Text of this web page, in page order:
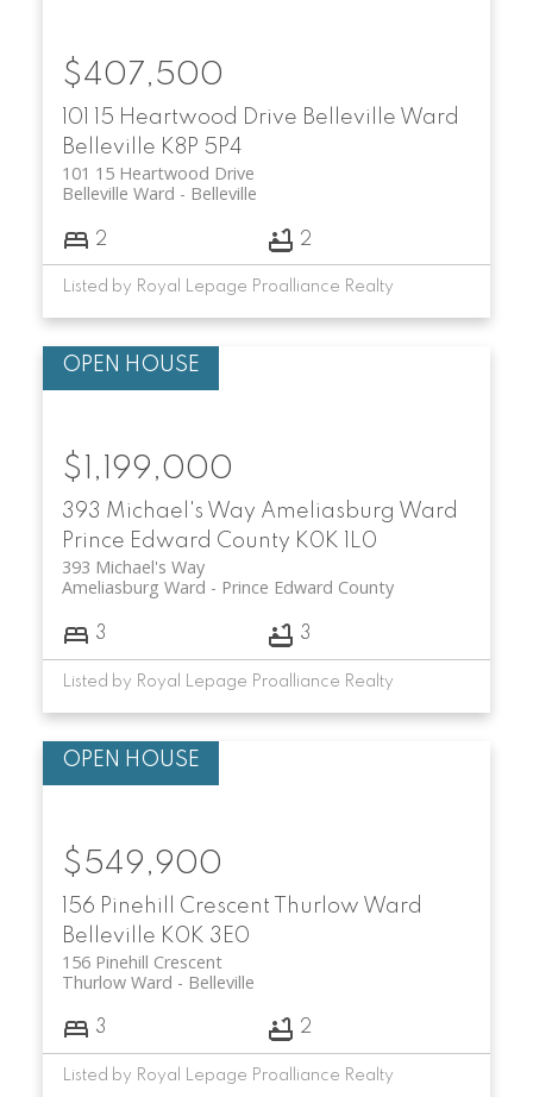
101 15 Heartwood Drive Belleville Ward
Belleville K8P 5P4
101 15 Heartwood Drive
Belleville
Belleville Ward
$407,500
2 2
Listed by Royal Lepage Proalliance Realty
393 Michael's Way Ameliasburg Ward
Prince Edward County K0K 1L0
393 Michael's Way
Prince Edward County
Ameliasburg Ward
$1,199,000
3 3
Listed by Royal Lepage Proalliance Realty
156 Pinehill Crescent
Thurlow Ward
Belleville K0K 3E0
156 Pinehill Crescent
Belleville
Thurlow Ward
$549,900
3 2
Listed by Royal Lepage Proalliance Realty